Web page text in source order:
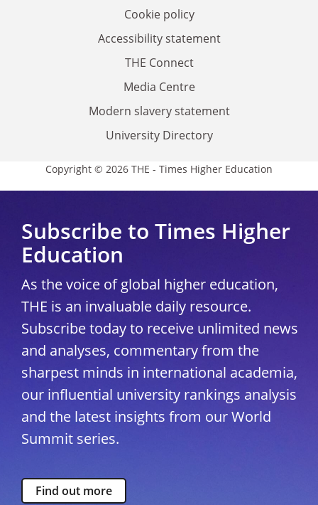
Cookie policy
Accessibility statement
THE Connect
Media Centre
Modern slavery statement
University Directory
Copyright © 2026 THE - Times Higher Education
Subscribe to Times Higher
Education
As the voice of global higher education,
THE is an invaluable daily resource.
Subscribe today to receive unlimited news
and analyses, commentary from the
sharpest minds in international academia,
our influential university rankings analysis
and the latest insights from our World
Summit series.
Find out more